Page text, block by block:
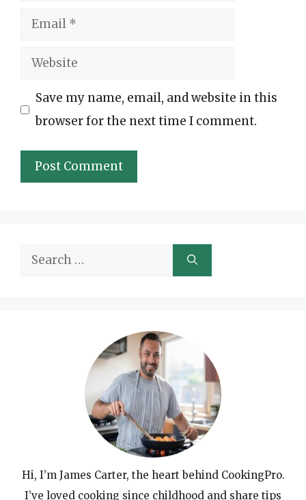
Email
Website
Save my name, email, and website in this
browser for the next time I comment.
Search
Hi, I’m James Carter, the heart behind CookingPro.
I’ve loved cooking since childhood and share tips